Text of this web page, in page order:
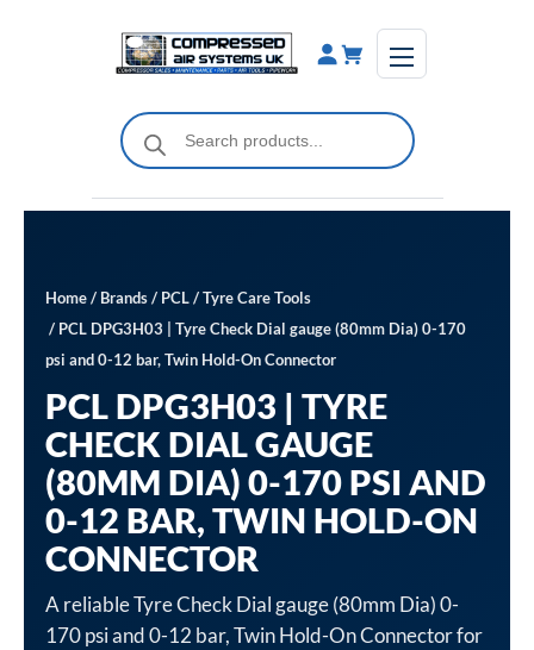
Products
search
Home/ Brands/ PCL/Tyre Care Tools
/ PCL DPG3H03 | Tyre Check Dial gauge (80mm Dia) 0-170
psi and 0-12 bar, Twin Hold-On Connector
PCL DPG3H03 | TYRE
CHECK DIAL GAUGE
(80MM DIA) 0-170 PSI AND
0-12 BAR, TWIN HOLD-ON
CONNECTOR
A reliable Tyre Check Dial gauge (80mm Dia) 0-
170 psi and 0-12 bar, Twin Hold-On Connector for